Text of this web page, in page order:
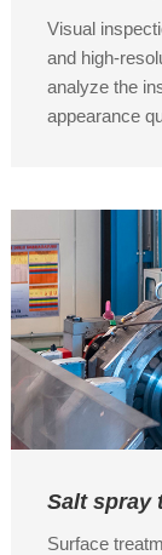
Visual
and high-
analyze the
appearance
Salt spray
Surface